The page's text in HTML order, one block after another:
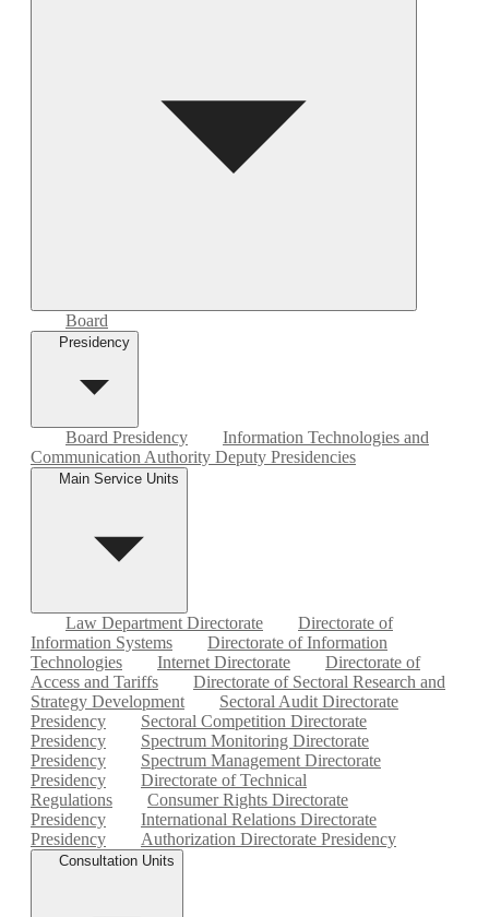
Board
Presidency
Board Presidency
Information Technologies and
Communication Authority Deputy Presidencies
Main Service Units
Law Department Directorate
Directorate of
Information Systems
Directorate of Information
Technologies
Internet Directorate
Directorate of
Access and Tariffs
Directorate of Sectoral Research and
Strategy Development
Sectoral Audit Directorate
Presidency
Sectoral Competition Directorate
Presidency
Spectrum Monitoring Directorate
Presidency
Spectrum Management Directorate
Presidency
Directorate of Technical
Regulations
Consumer Rights Directorate
Presidency
International Relations Directorate
Presidency
Authorization Directorate Presidency
Consultation Units